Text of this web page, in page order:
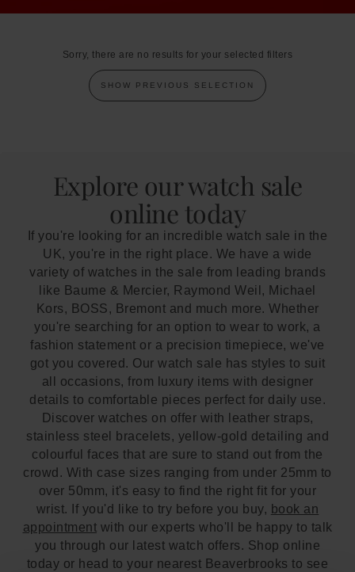
Sorry, there are no results for your selected filters
SHOW PREVIOUS SELECTION
Explore our watch sale
online today
If you're looking for an incredible watch sale in the
UK, you're in the right place. We have a wide
variety of watches in the sale from leading brands
like Baume & Mercier, Raymond Weil, Michael
Kors, BOSS, Bremont and much more. Whether
you're searching for an option to wear to work, a
fashion statement or a precision timepiece, we've
got you covered. Our watch sale has styles to suit
all occasions, from luxury items with designer
details to comfortable pieces perfect for daily use.
Discover watches on offer with leather straps,
stainless steel bracelets, yellow-gold detailing and
colourful faces that are sure to stand out from the
crowd. With case sizes ranging from under 25mm to
over 50mm, it's easy to find the right fit for your
wrist. If you'd like to try before you buy, book an
appointment with our experts who'll be happy to talk
you through our latest watch offers. Shop online
today or head to your nearest Beaverbrooks to see